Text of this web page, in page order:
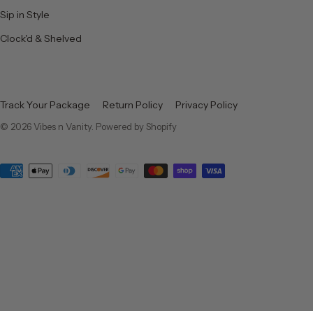
Sip in Style
Clock'd & Shelved
Track Your Package Return Policy Privacy Policy
© 2026Vibes n Vanity. Powered by Shopify